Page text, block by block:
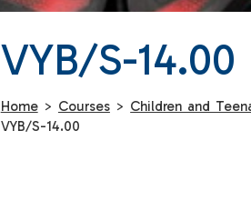
VYB/S-14.00
Home > Courses > Children and
VYB/S-14.00